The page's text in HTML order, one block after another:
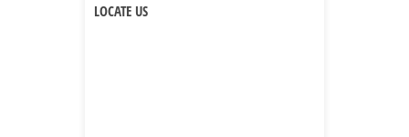
LOCATE US